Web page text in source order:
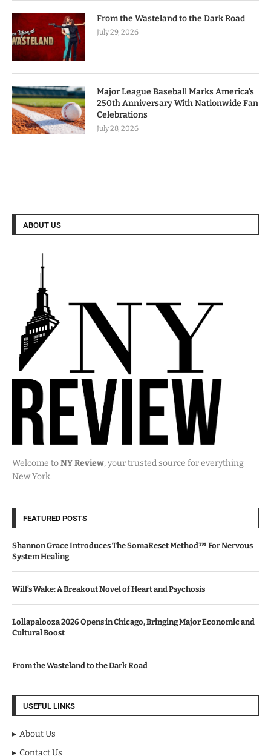
From the Wasteland to the Dark Road
July 29, 2026
Major League Baseball Marks America’s
250th Anniversary With Nationwide Fan
Celebrations
July 28, 2026
ABOUT US
Welcome toNY Review, your trusted source for everything
New York.
FEATURED POSTS
Shannon Grace Introduces The SomaReset Method™ For Nervous
System Healing
Will’s Wake: A Breakout Novel of Heart and Psychosis
Lollapalooza 2026 Opens in Chicago, Bringing Major Economic and
Cultural Boost
From the Wasteland to the Dark Road
USEFUL LINKS
About Us
Contact Us